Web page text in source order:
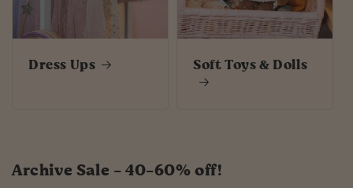
Dress Ups Soft Toys & Dolls
Archive Sale - 40-60% off!